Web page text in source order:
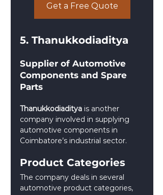
Get a Free Quote
5. Thanukkodiaditya
Supplier of Automotive
Components and Spare
Parts
Thanukkodiaditya is another
company involved in supplying
automotive components in
Coimbatore’s industrial sector.
Product Categories
The company deals in several
automotive product categories,